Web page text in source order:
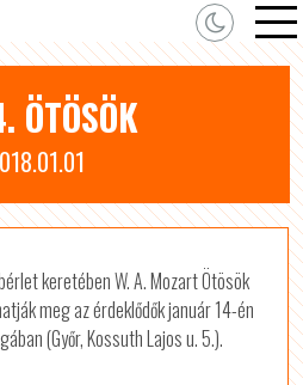
ÖTÖSÖK
keretében W. A. Mozart Ötösök
meg az érdeklődők január 14-én
(Győr, Kossuth Lajos u. 5.).